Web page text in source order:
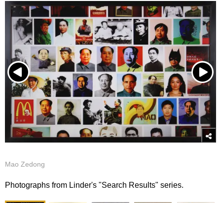
Mao Zedong
Photographs from Linder's "Search Results" series.